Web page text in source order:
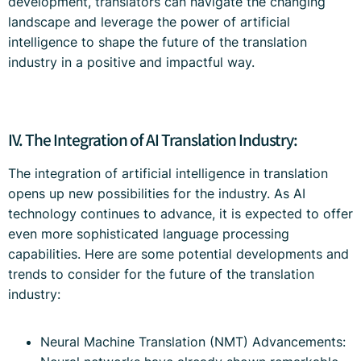
landscape and leverage the power of artificial
intelligence to shape the future of the translation
industry in a positive and impactful way.
IV. The Integration of AI Translation Industry:
The integration of artificial intelligence in translation
opens up new possibilities for the industry. As AI
technology continues to advance, it is expected to offer
even more sophisticated language processing
capabilities. Here are some potential developments and
trends to consider for the future of the translation
industry:
Neural Machine Translation (NMT) Advancements: